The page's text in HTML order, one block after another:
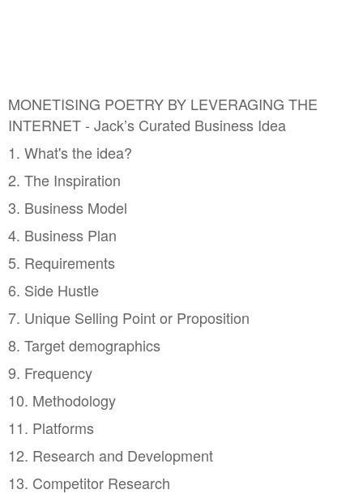
MONETISING POETRY BY LEVERAGING THE
INTERNET - Jack’s Curated Business Idea
1. What's the idea?
2. The Inspiration
3. Business Model
4. Business Plan
5. Requirements
6. Side Hustle
7. Unique Selling Point or Proposition
8. Target demographics
9. Frequency
10. Methodology
11. Platforms
12. Research and Development
13. Competitor Research